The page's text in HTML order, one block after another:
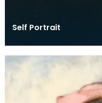
Self Portrait